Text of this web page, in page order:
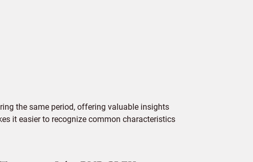
the same period, offering valuable insights
it easier to recognize common characteristics